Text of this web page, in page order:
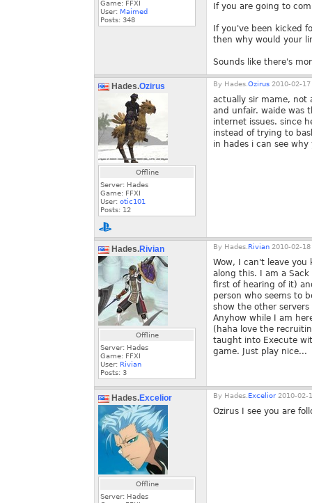
Game: FFXI
User: Maimed
Posts: 348
If you are going to
If you've been kicked
then why would your
Sounds like there's
Hades.Ozirus
Offline
Server: Hades
Game: FFXI
User: otic101
Posts: 12
By Hades. Ozirus 2010-02-
actually sir mame, not
and unfair. waide was
internet issues. since
instead of trying to
in hades i can see
Hades.Rivian
Offline
Server: Hades
Game: FFXI
User: Rivian
Posts: 3
By Hades. Rivian 2010-02-
Wow, I can't leave
along this. I am a
first of hearing of it)
person who seems to
show the other
Anyhow while I am
(haha love the
taught into Execute
game. Just play nice...
Hades.Excelior
Offline
Server: Hades
By Hades. Excelior 2010-02-
Ozirus I see you are